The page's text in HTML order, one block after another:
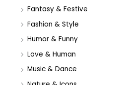
Fantasy & Festive
Fashion & Style
Humor & Funny
Love & Human
Music & Dance